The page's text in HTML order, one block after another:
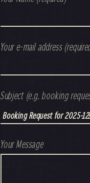
Your e-mail address
Subject (e.g. booking
Your Message